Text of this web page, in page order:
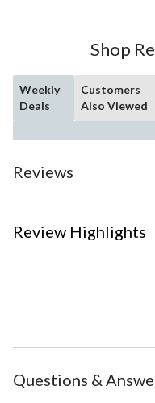
Shop
Weekly
Deals
Customers
Also Viewed
Reviews
Review Highlights
Questions &